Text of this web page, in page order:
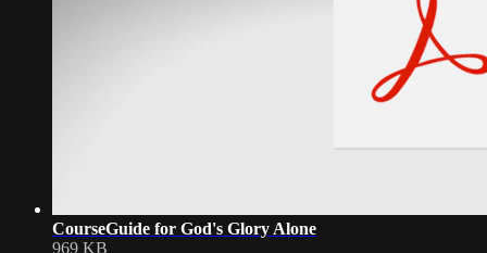
CourseGuide for God's Glory Alone
969 KB